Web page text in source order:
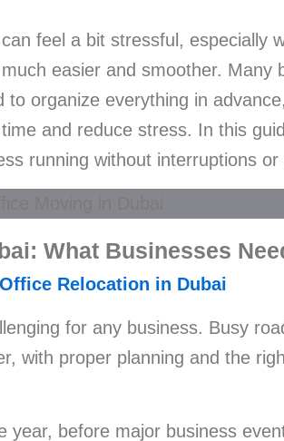
feel a bit stressful, especially
easier and smoother. Many
organize everything in
and reduce stress. In this
running without interruptions or
What Businesses
Office Relocation in Dubai
for any business. Busy
with proper planning and the
before major business